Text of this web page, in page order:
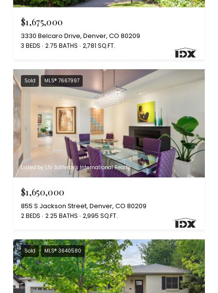
$1,675,000
3330 Belcaro Drive, Denver, CO 80209
3 BEDS 2.75 BATHS 2,781 SQ.FT.
Sold MLS® 7667997
Listed by LIV Sotheby's International Realty
$1,650,000
855 S Jackson Street, Denver, CO 80209
2 BEDS 2.25 BATHS 2,995 SQ.FT.
Sold MLS® 3640580